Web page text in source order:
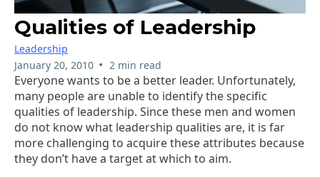
Qualities of Leadership
Leadership
January 20, 2010 • 2 min read
Everyone wants to be a better leader. Unfortunately,
many people are unable to identify the specific
qualities of leadership. Since these men and women
do not know what leadership qualities are, it is far
more challenging to acquire these attributes because
they don’t have a target at which to aim.